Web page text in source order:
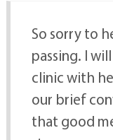
So sorry to
passing. I
clinic with
our brief
that good